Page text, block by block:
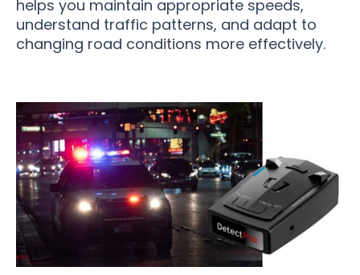
helps you maintain appropriate speeds,
understand traffic patterns, and adapt to
changing road conditions more effectively.